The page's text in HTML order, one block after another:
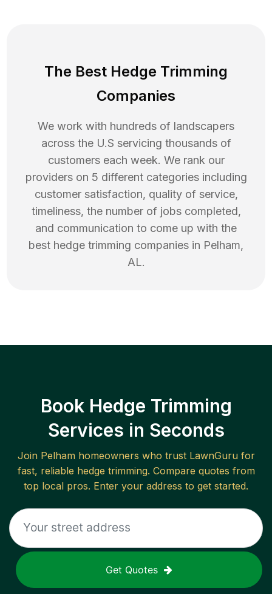
The Best Hedge Trimming
Companies
We work with hundreds of landscapers
across the U.S servicing thousands of
customers each week. We rank our
providers on 5 different categories including
customer satisfaction, quality of service,
timeliness, the number of jobs completed,
and communication to come up with the
best hedge trimming companies in Pelham,
AL.
Book Hedge Trimming
Services in Seconds
Join Pelhamhomeowners who trust LawnGuru for
fast, reliable hedge trimming. Compare quotes from
top local pros. Enter your address to get started.
Get Quotes